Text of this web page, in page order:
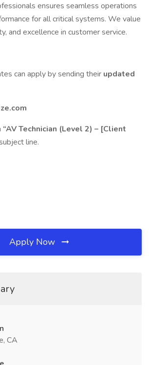
ensures seamless operations
for all critical systems. We value
and excellence in customer service.
can apply by sending their updated
“AV Technician (Level 2) – [Client
line.
Apply Now
CA